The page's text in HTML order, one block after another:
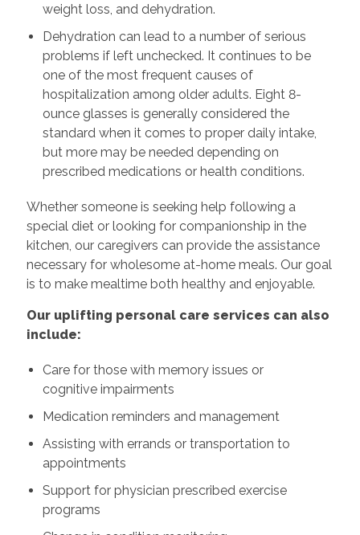
weight loss, and dehydration.
Dehydration can lead to a number of serious
problems if left unchecked. It continues to be
one of the most frequent causes of
hospitalization among older adults. Eight 8-
ounce glasses is generally considered the
standard when it comes to proper daily intake,
but more may be needed depending on
prescribed medications or health conditions.
Whether someone is seeking help following a
special diet or looking for companionship in the
kitchen, our caregivers can provide the assistance
necessary for wholesome at-home meals. Our goal
is to make mealtime both healthy and enjoyable.
Our uplifting personal care services can also
include:
Care for those with memory issues or
cognitive impairments
Medication reminders and management
Assisting with errands or transportation to
appointments
Support for physician prescribed exercise
programs